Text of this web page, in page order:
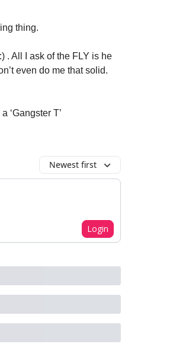
thing.
. All I ask of the FLY is he
even do me that solid.
‘Gangster T’
Newest first
Login